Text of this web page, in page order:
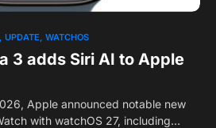
UPDATE WATCHOS
3 adds Siri AI to Apple
Apple announced notable new
with watchOS 27, including…